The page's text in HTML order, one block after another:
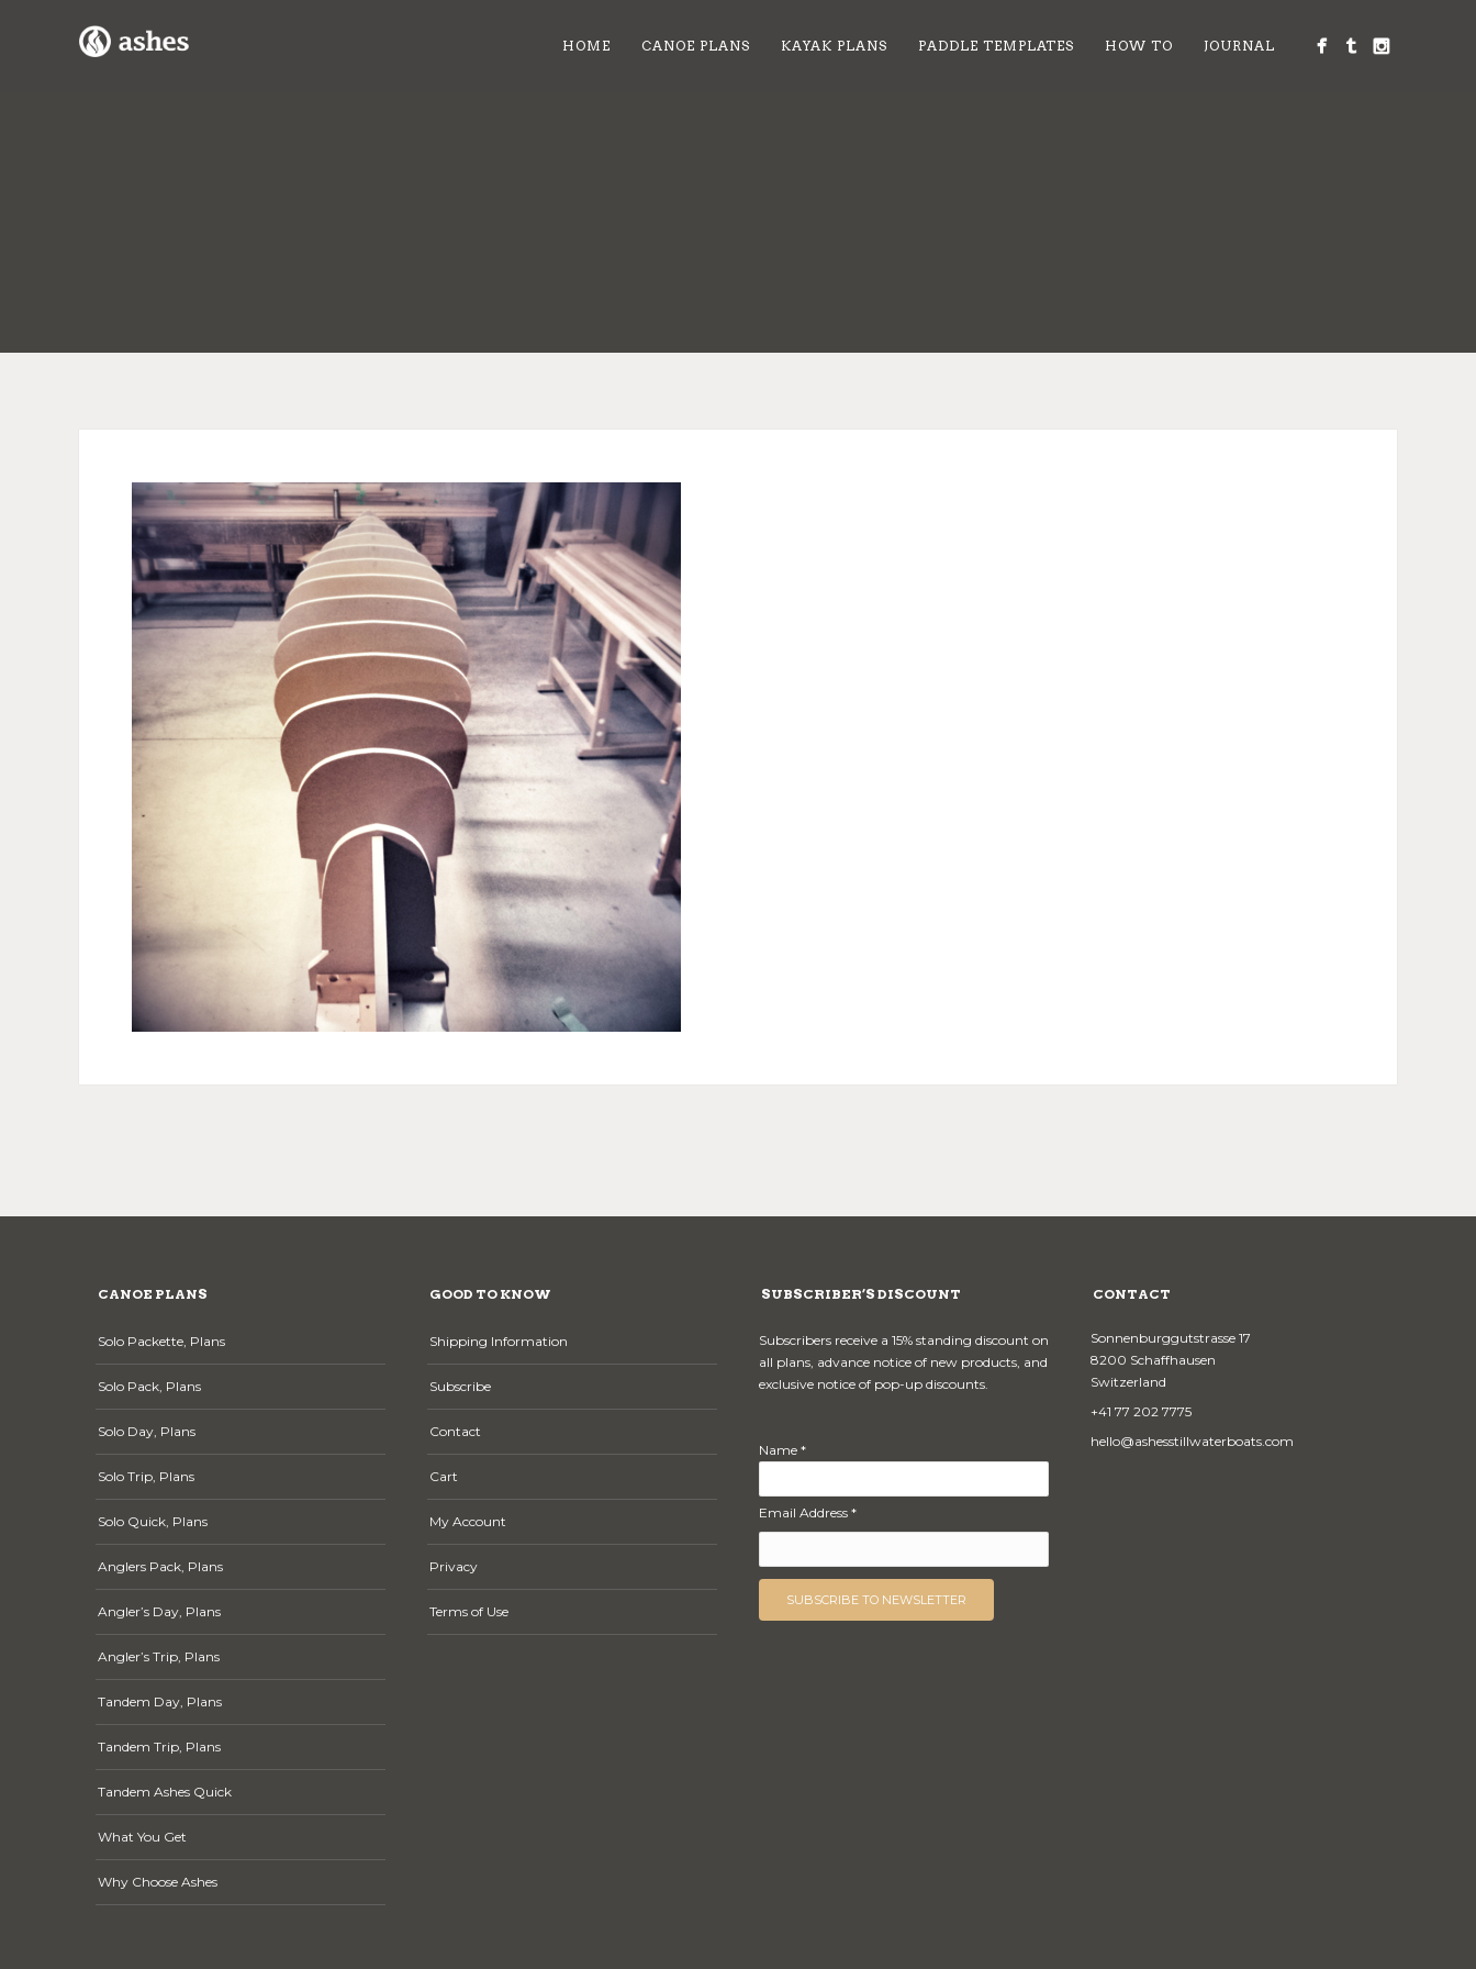
HOME CANOE PLANS KAYAK PLANS PADDLE TEMPLATES HOW TO JOURNAL
CANOE PLANS
Solo Packette, Plans
Solo Pack, Plans
Solo Day, Plans
Solo Trip, Plans
Solo Quick, Plans
Anglers Pack, Plans
Angler’s Day, Plans
Angler’s Trip, Plans
Tandem Day, Plans
Tandem Trip, Plans
Tandem Ashes Quick
What You Get
Why Choose Ashes
GOOD TO KNOW
Shipping Information
Subscribe
Contact
Cart
My Account
Privacy
Terms of Use
SUBSCRIBER’S DISCOUNT
Subscribers receive a 15% standing discount on
all plans, advance notice of new products, and
exclusive notice of pop-up discounts.
Name *
Email Address *
CONTACT
Sonnenburggutstrasse 17
8200 Schaffhausen
Switzerland
+41 77 202 7775
hello@ashesstillwaterboats.com